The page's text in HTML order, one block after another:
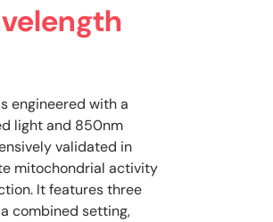
engineered with a
light and 850nm
validated in
mitochondrial activity
It features three
combined setting,